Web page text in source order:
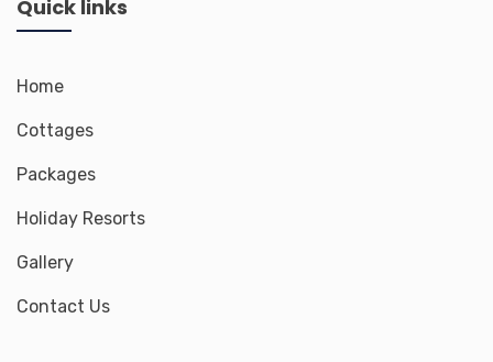
Quick links
Home
Cottages
Packages
Holiday Resorts
Gallery
Contact Us